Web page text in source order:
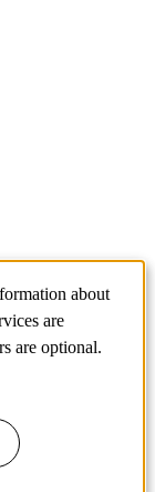
about
are
are optional.